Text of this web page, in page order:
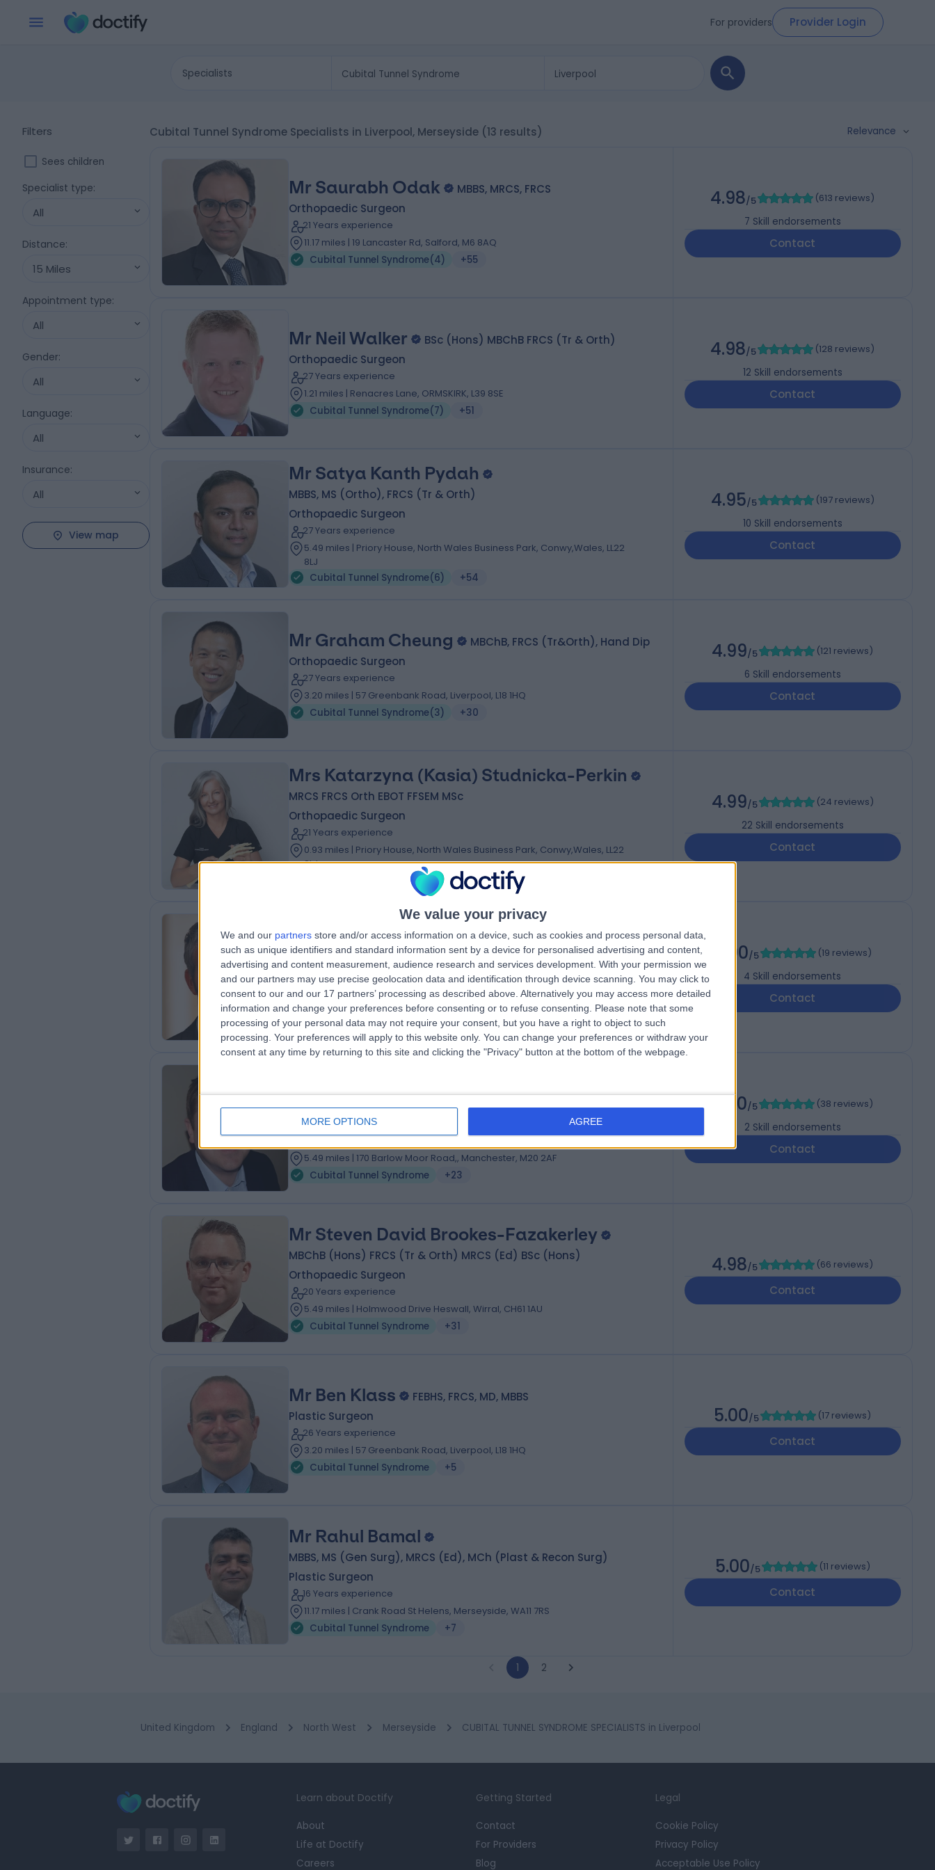
We value your privacy
We and our partners store and/or access information on a device, such as cookies and process personal data,
such as unique identifiers and standard information sent by a device for personalised advertising and content,
advertising and content measurement, audience research and services development. With your permission we
and our partners may use precise geolocation data and identification through device scanning. You may click to
consent to our and our 17 partners’ processing as described above. Alternatively you may access more detailed
information and change your preferences before consenting or to refuse consenting.
Please note that some
processing of your personal data may not require your consent, but you have a right to object to such
processing. Your preferences will apply to this website only. You can change your preferences or withdraw your
consent at any time by returning to this site and clicking the "Privacy" button at the bottom of the webpage.
MORE OPTIONS AGREE
For providers Provider Login
Specialists
Filters
Sees children
Specialist type:
All
Distance:
15 Miles
Appointment type:
All
Gender:
All
Language:
All
Insurance:
All
View map
Cubital Tunnel Syndrome Specialists in Liverpool, Merseyside (13 results) Relevance
Mr Saurabh Odak
MBBS, MRCS, FRCS
Orthopaedic Surgeon
21 Years experience
11.17 miles | 19 Lancaster Rd, Salford, M6 8AQ
Cubital Tunnel Syndrome(4) +55
4.98/5 (613 reviews)
7 Skill endorsements
Contact
Mr Neil Walker
BSc (Hons) MBChB FRCS (Tr & Orth)
Orthopaedic Surgeon
27 Years experience
1.21 miles | Renacres Lane, ORMSKIRK, L39 8SE
Cubital Tunnel Syndrome(7) +51
4.98/5 (128 reviews)
12 Skill endorsements
Contact
Mr Satya Kanth Pydah
MBBS, MS (Ortho), FRCS (Tr & Orth)
Orthopaedic Surgeon
27 Years experience
5.49 miles | Priory House, North Wales Business Park, Conwy,Wales, LL22
8LJ
Cubital Tunnel Syndrome(6) +54
4.95/5 (197 reviews)
10 Skill endorsements
Contact
Mr Graham Cheung
MBChB, FRCS (Tr&Orth), Hand Dip
Orthopaedic Surgeon
27 Years experience
3.20 miles | 57 Greenbank Road, Liverpool, L18 1HQ
Cubital Tunnel Syndrome(3) +30
4.99/5 (121 reviews)
6 Skill endorsements
Contact
Mrs Katarzyna (Kasia) Studnicka-Perkin
MRCS FRCS Orth EBOT FFSEM MSc
Orthopaedic Surgeon
21 Years experience
0.93 miles | Priory House, North Wales Business Park, Conwy,Wales, LL22
8LJ
Cubital Tunnel Syndrome(3 ) +36
4.99/5 (24 reviews)
22 Skill endorsements
Contact
Mr Daniel Brown
MB, ChB, MA, FRCS(Tr & Orth)
Orthopaedic Surgeon
34 Years experience
3.20 miles | 57 Greenbank Road, Liverpool, L18 1HQ
Cubital Tunnel Syndrome( 5) +13
5.00/5 (19 reviews)
4 Skill endorsements
Contact
MBBS, MBChB, MD, Diploma Hand Surgery
Plastic Surgeon
5.49 miles | 170 Barlow Moor Road,, Manchester, M20 2AF
Cubital Tunnel Syndrome
+23
5.00/5 (38 reviews)
2 Skill endorsements
Contact
Mr Steven David Brookes-Fazakerley
MBChB (Hons) FRCS (Tr & Orth) MRCS (Ed) BSc (Hons)
Orthopaedic Surgeon
20 Years experience
5.49 miles | Holmwood Drive Heswall, Wirral, CH61 1AU
Cubital Tunnel Syndrome
+31
4.98/5 (66 reviews)
Contact
Mr Ben Klass
FEBHS, FRCS, MD, MBBS
Plastic Surgeon
26 Years experience
3.20 miles | 57 Greenbank Road, Liverpool, L18 1HQ
Cubital Tunnel Syndrome
+5
5.00/5 (17 reviews)
Contact
Mr Rahul Bamal
MBBS, MS (Gen Surg), MRCS (Ed), MCh (Plast & Recon Surg)
Plastic Surgeon
16 Years experience
11.17 miles | Crank Road St Helens, Merseyside, WA11 7RS
Cubital Tunnel Syndrome
+7
5.00/5 (11 reviews)
Contact
1 2
United Kingdom England North West Merseyside CUBITAL TUNNEL SYNDROME SPECIALISTS in Liverpool
Learn about Doctify
About
Life at Doctify
Careers
Getting Started
Contact
For Providers
Blog
Legal
Cookie Policy
Privacy Policy
Acceptable Use Policy